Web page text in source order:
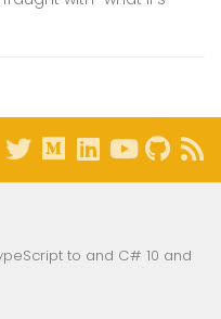
to and C# 10 and